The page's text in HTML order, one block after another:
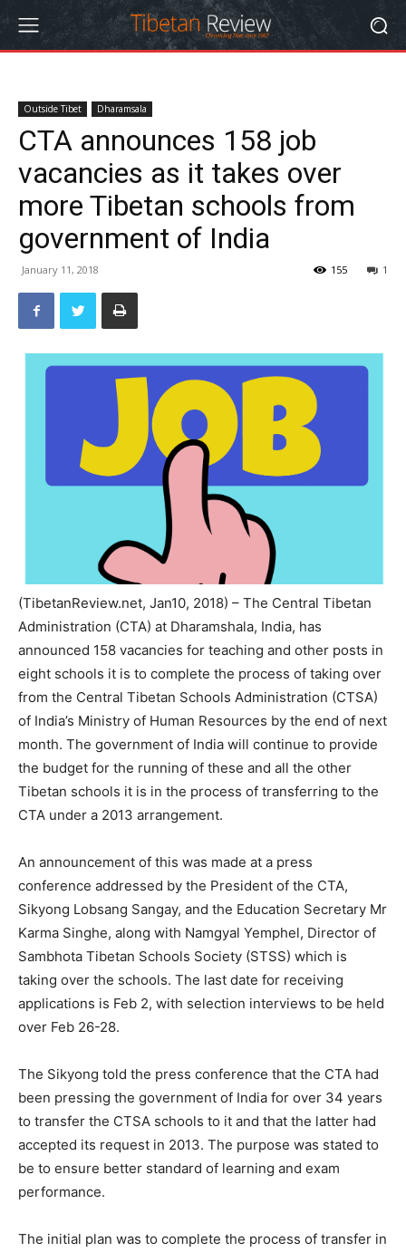
Outside Tibet Dharamsala
CTA announces 158 job
vacancies as it takes over
more Tibetan schools from
government of India
January 11, 2018 1
155
(TibetanReview.net, Jan10, 2018) – The Central Tibetan
Administration (CTA) at Dharamshala, India, has
announced 158 vacancies for teaching and other posts in
eight schools it is to complete the process of taking over
from the Central Tibetan Schools Administration (CTSA)
of India’s Ministry of Human Resources by the end of next
month. The government of India will continue to provide
the budget for the running of these and all the other
Tibetan schools it is in the process of transferring to the
CTA under a 2013 arrangement.
An announcement of this was made at a press
conference addressed by the President of the CTA,
Sikyong Lobsang Sangay, and the Education Secretary Mr
Karma Singhe, along with Namgyal Yemphel, Director of
Sambhota Tibetan Schools Society (STSS) which is
taking over the schools. The last date for receiving
applications is Feb 2, with selection interviews to be held
over Feb 26-28.
The Sikyong told the press conference that the CTA had
been pressing the government of India for over 34 years
to transfer the CTSA schools to it and that the latter had
accepted its request in 2013. The purpose was stated to
be to ensure better standard of learning and exam
performance.
The initial plan was to complete the process of transfer in